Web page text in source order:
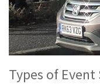
Types of